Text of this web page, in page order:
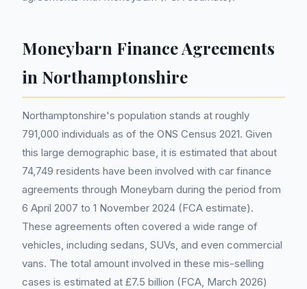
Moneybarn Finance Agreements
in Northamptonshire
Northamptonshire's population stands at roughly
791,000 individuals as of the ONS Census 2021. Given
this large demographic base, it is estimated that about
74,749 residents have been involved with car finance
agreements through Moneybarn during the period from
6 April 2007 to 1 November 2024 (FCA estimate).
These agreements often covered a wide range of
vehicles, including sedans, SUVs, and even commercial
vans. The total amount involved in these mis-selling
cases is estimated at £7.5 billion (FCA, March 2026)